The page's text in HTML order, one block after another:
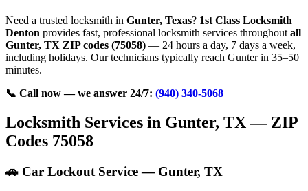
Need a trusted locksmith in Gunter, Texas? 1st Class Locksmith
Denton provides fast, professional locksmith services throughout all
Gunter, TX ZIP codes (75058) — 24 hours a day, 7 days a week,
including holidays. Our technicians typically reach Gunter in 35–50
minutes.
📞 Call now — we answer 24/7: (940) 340-5068
Locksmith Services in Gunter, TX — ZIP
Codes 75058
🚗 Car Lockout Service — Gunter, TX